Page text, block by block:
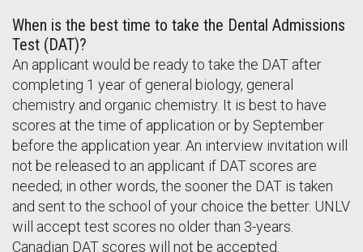
When is the best time to take the Dental Admissions
Test (DAT)?
An applicant would be ready to take the DAT after
completing 1 year of general biology, general
chemistry and organic chemistry. It is best to have
scores at the time of application or by September
before the application year. An interview invitation will
not be released to an applicant if DAT scores are
needed; in other words, the sooner the DAT is taken
and sent to the school of your choice the better. UNLV
will accept test scores no older than 3-years.
Canadian DAT scores will not be accepted.